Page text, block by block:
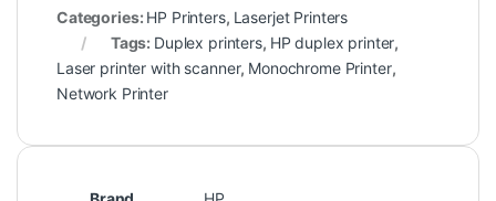
Categories: HP Printers, Laserjet Printers
Tags: Duplex printers, HP duplex printer,
Laser printer with scanner, Monochrome Printer,
Network Printer